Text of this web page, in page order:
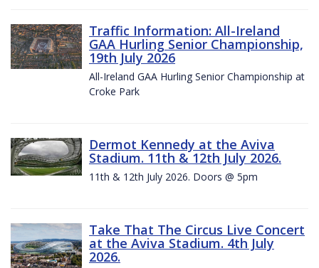
Traffic Information: All-Ireland
GAA Hurling Senior Championship,
19th July 2026
All-Ireland GAA Hurling Senior Championship at
Croke Park
Dermot Kennedy at the Aviva
Stadium. 11th & 12th July 2026.
11th & 12th July 2026. Doors @ 5pm
Take That The Circus Live Concert
at the Aviva Stadium. 4th July
2026.